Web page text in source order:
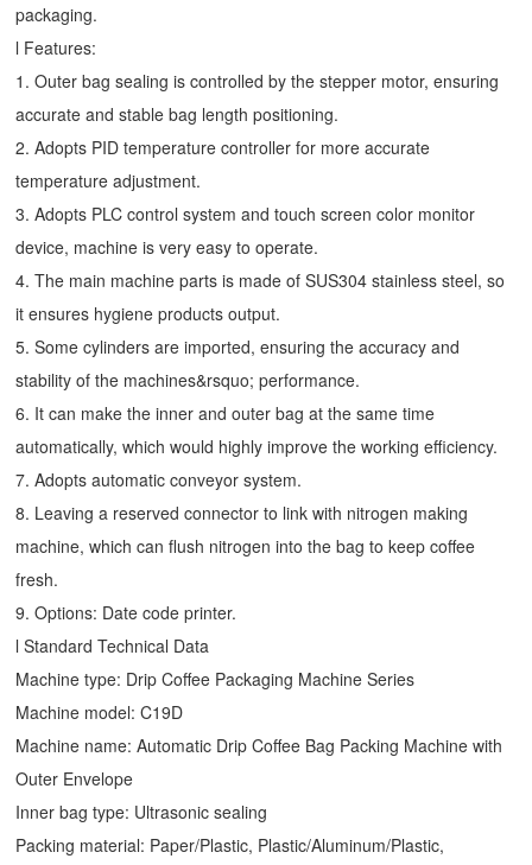
packaging.
l Features:
1. Outer bag sealing is controlled by the stepper motor, ensuring
accurate and stable bag length positioning.
2. Adopts PID temperature controller for more accurate
temperature adjustment.
3. Adopts PLC control system and touch screen color monitor
device, machine is very easy to operate.
4. The main machine parts is made of SUS304 stainless steel, so
it ensures hygiene products output.
5. Some cylinders are imported, ensuring the accuracy and
stability of the machines&rsquo; performance.
6. It can make the inner and outer bag at the same time
automatically, which would highly improve the working efficiency.
7. Adopts automatic conveyor system.
8. Leaving a reserved connector to link with nitrogen making
machine, which can flush nitrogen into the bag to keep coffee
fresh.
9. Options: Date code printer.
l Standard Technical Data
Machine type: Drip Coffee Packaging Machine Series
Machine model: C19D
Machine name: Automatic Drip Coffee Bag Packing Machine with
Outer Envelope
Inner bag type: Ultrasonic sealing
Packing material: Paper/Plastic, Plastic/Aluminum/Plastic,